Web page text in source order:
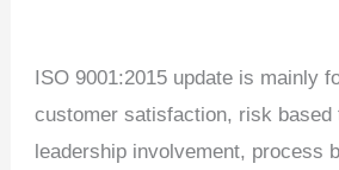
ISO 9001:2015 update is mainly
customer satisfaction, risk based
leadership involvement, process